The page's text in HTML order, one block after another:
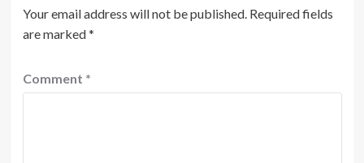
Your email address will not be published. Required fields
are marked*
Comment *